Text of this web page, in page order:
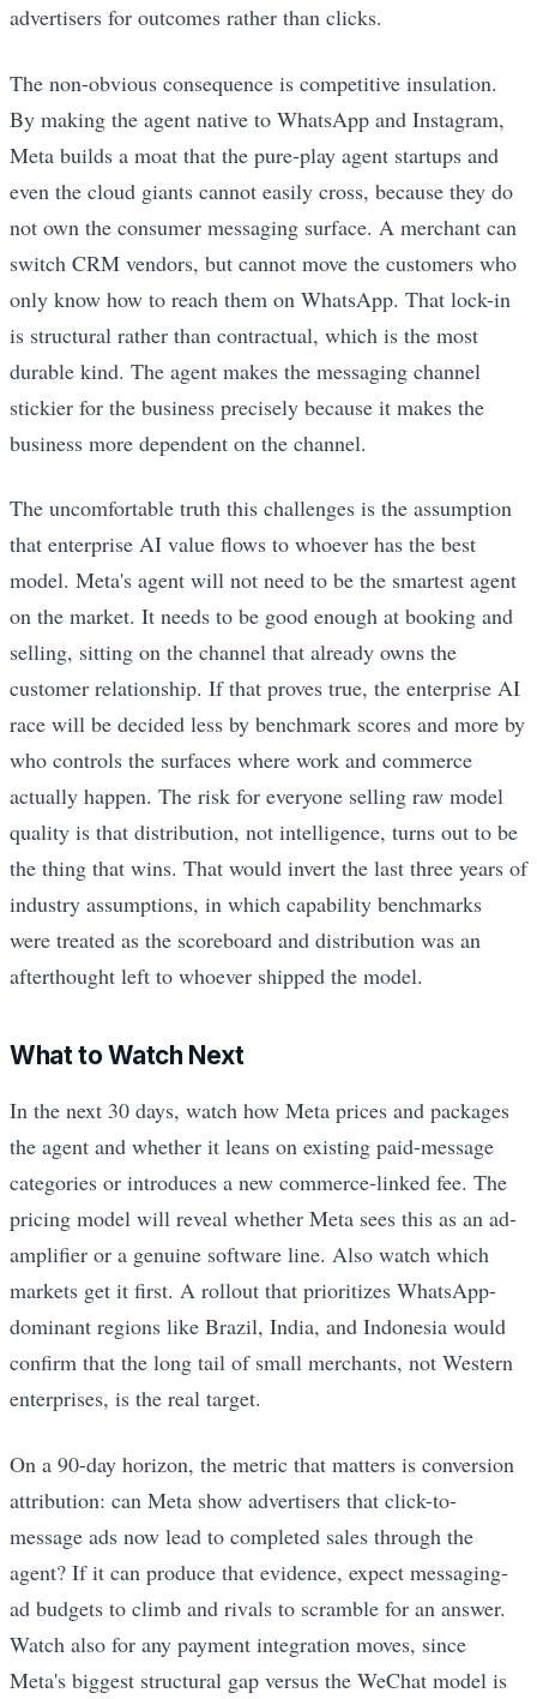
advertisers for outcomes rather than clicks.
The non-obvious consequence is competitive insulation.
By making the agent native to WhatsApp and Instagram,
Meta builds a moat that the pure-play agent startups and
even the cloud giants cannot easily cross, because they do
not own the consumer messaging surface. A merchant can
switch CRM vendors, but cannot move the customers who
only know how to reach them on WhatsApp. That lock-in
is structural rather than contractual, which is the most
durable kind. The agent makes the messaging channel
stickier for the business precisely because it makes the
business more dependent on the channel.
The uncomfortable truth this challenges is the assumption
that enterprise AI value flows to whoever has the best
model. Meta's agent will not need to be the smartest agent
on the market. It needs to be good enough at booking and
selling, sitting on the channel that already owns the
customer relationship. If that proves true, the enterprise AI
race will be decided less by benchmark scores and more by
who controls the surfaces where work and commerce
actually happen. The risk for everyone selling raw model
quality is that distribution, not intelligence, turns out to be
the thing that wins. That would invert the last three years of
industry assumptions, in which capability benchmarks
were treated as the scoreboard and distribution was an
afterthought left to whoever shipped the model.
What to Watch Next
In the next 30 days, watch how Meta prices and packages
the agent and whether it leans on existing paid-message
categories or introduces a new commerce-linked fee. The
pricing model will reveal whether Meta sees this as an ad-
amplifier or a genuine software line. Also watch which
markets get it first. A rollout that prioritizes WhatsApp-
dominant regions like Brazil, India, and Indonesia would
confirm that the long tail of small merchants, not Western
enterprises, is the real target.
On a 90-day horizon, the metric that matters is conversion
attribution: can Meta show advertisers that click-to-
message ads now lead to completed sales through the
agent? If it can produce that evidence, expect messaging-
ad budgets to climb and rivals to scramble for an answer.
Watch also for any payment integration moves, since
Meta's biggest structural gap versus the WeChat model is